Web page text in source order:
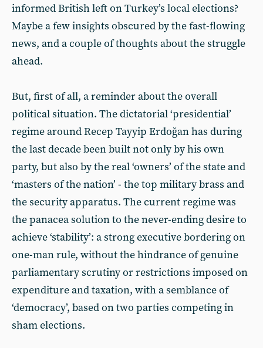
informed British left on Turkey’s local elections?
Maybe a few insights obscured by the fast-flowing
news, and a couple of thoughts about the struggle
ahead.
But, first of all, a reminder about the overall
political situation. The dictatorial ‘presidential’
regime around Recep Tayyip Erdoğan has during
the last decade been built not only by his own
party, but also by the real ‘owners’ of the state and
‘masters of the nation’ - the top military brass and
the security apparatus. The current regime was
the panacea solution to the never-ending desire to
achieve ‘stability’: a strong executive bordering on
one-man rule, without the hindrance of genuine
parliamentary scrutiny or restrictions imposed on
expenditure and taxation, with a semblance of
‘democracy’, based on two parties competing in
sham elections.